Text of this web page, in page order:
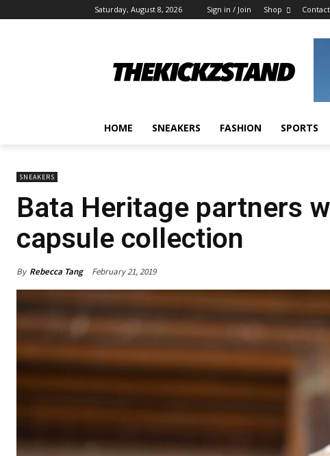
Saturday, August 8, 2026 Sign in / Join Shop
HOME SNEAKERS FASHION SPORTS
SNEAKERS
Bata Heritage partners
capsule collection
By Rebecca Tang February 21, 2019